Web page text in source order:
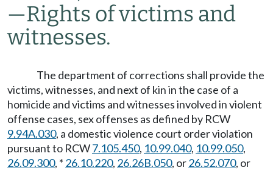
—Rights of victims and
witnesses.
The department of corrections shall provide the
victims, witnesses, and next of kin in the case of a
homicide and victims and witnesses involved in violent
offense cases, sex offenses as defined by RCW
9.94A.030, a domestic violence court order violation
pursuant to RCW7.105.450, 10.99.040, 10.99.050,
26.09.300, * 26.10.220, 26.26B.050, or26.52.070, or